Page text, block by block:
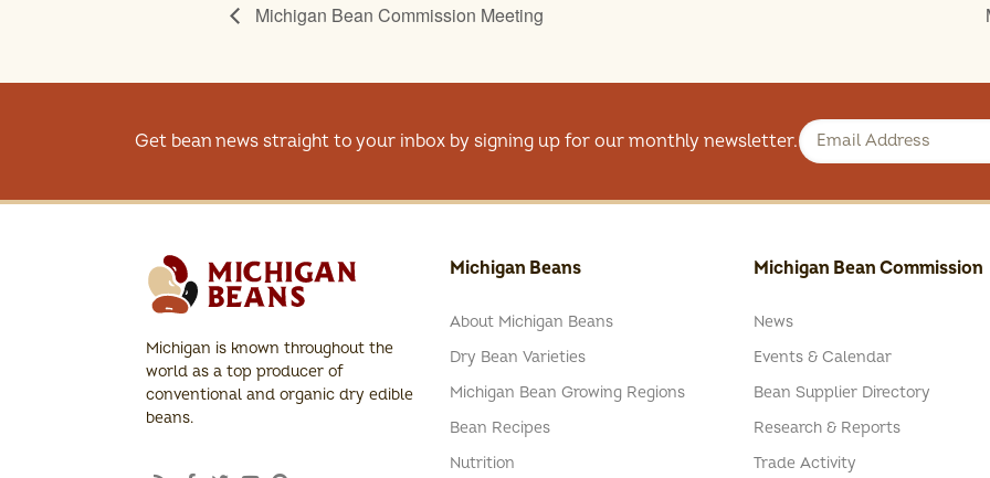
Michigan Bean Commission Meeting
Get bean news straight to your inbox by signing up for our monthly newsletter.
Michigan is known throughout the
world as a top producer of
conventional and organic dry edible
beans.
Michigan Beans
About Michigan Beans
Dry Bean Varieties
Michigan Bean Growing Regions
Bean Recipes
Nutrition
Michigan Bean Commission
News
Events & Calendar
Bean Supplier Directory
Research & Reports
Trade Activity